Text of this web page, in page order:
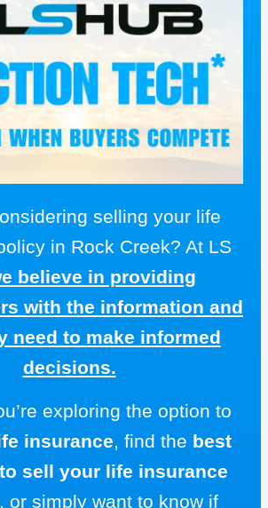
selling your life
in Rock Creek? At LS
believe in providing
with the information and
need to make informed
decisions.
exploring the option to
insurance, find the best
sell your life insurance
, or simply want to know if